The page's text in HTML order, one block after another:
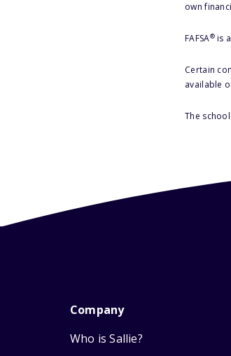
own
FAFSA®is
Certain
available
The
Company
Who is Sallie?